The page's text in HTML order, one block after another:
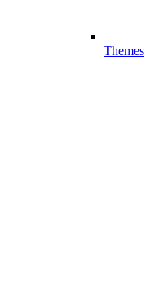
Themes